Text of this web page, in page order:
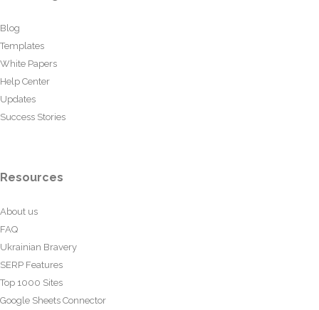
Blog
Templates
White Papers
Help Center
Updates
Success Stories
Resources
About us
FAQ
Ukrainian Bravery
SERP Features
Top 1000 Sites
Google Sheets Connector